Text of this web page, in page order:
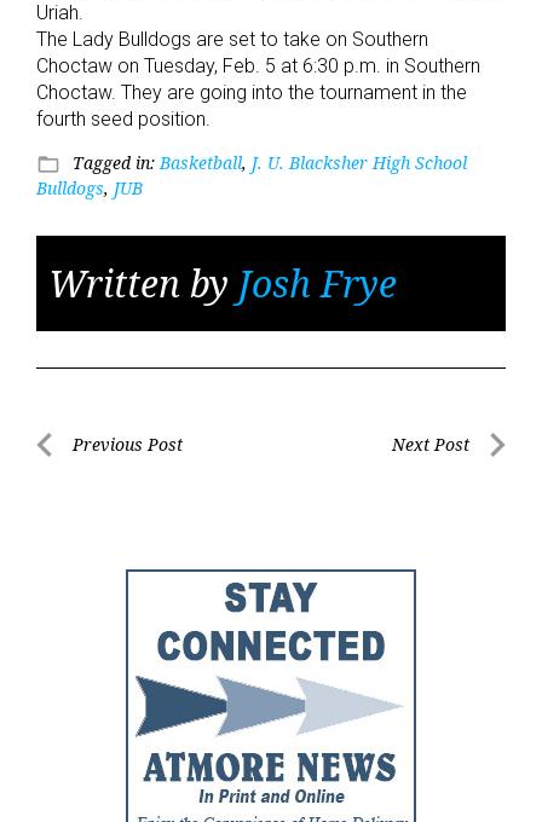
Uriah.
The Lady Bulldogs are set to take on Southern
Choctaw on Tuesday, Feb. 5 at 6:30 p.m. in Southern
Choctaw. They are going into the tournament in the
fourth seed position.
folder_open Tagged in:Basketball, J. U. Blacksher High School
Bulldogs, JUB
Written by Josh Frye
PostPrevious Post Next Post